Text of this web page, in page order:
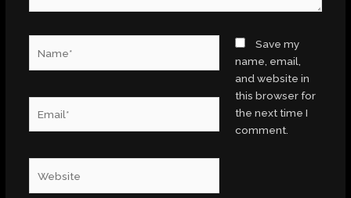
Save my
name, email,
and website in
this browser for
the next time I
comment.